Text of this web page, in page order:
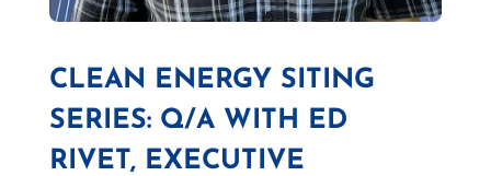
CLEAN ENERGY SITING
SERIES: Q/A WITH ED
RIVET, EXECUTIVE